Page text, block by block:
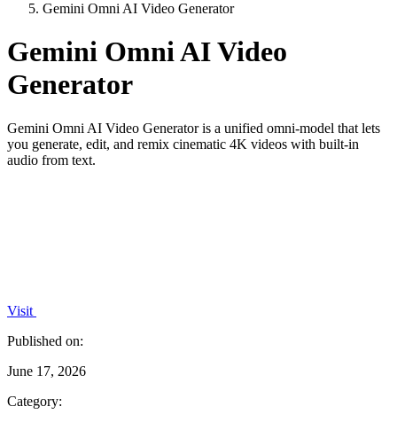
Gemini Omni AI Video Generator
Gemini Omni AI Video
Generator
Gemini Omni AI Video Generator is a unified omni-model that lets
you generate, edit, and remix cinematic 4K videos with built-in
audio from text.
Visit
Published on:
June 17, 2026
Category: